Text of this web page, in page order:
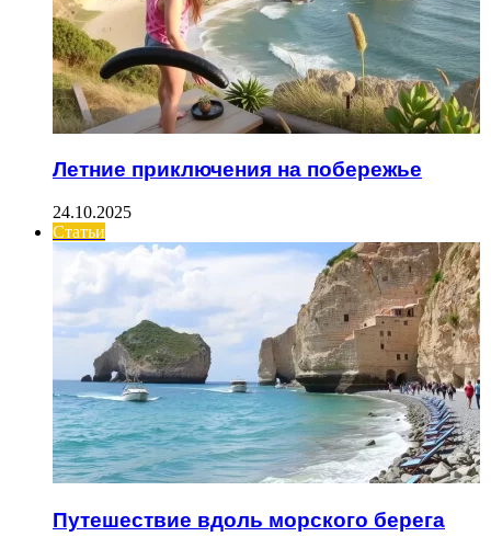
Летние приключения на побережье
24.10.2025
Статьи
Путешествие вдоль морского берега